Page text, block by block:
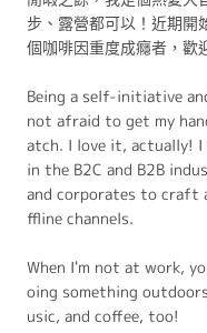
步、露營都可以！近期開
個咖啡因重度成癮者，歡
Being a self-initiative
not afraid to get my
atch. I love it, actually! I
in the B2C and B2B
and corporates to craft
ffline channels.
When I'm not at work,
oing something
usic, and coffee, too!